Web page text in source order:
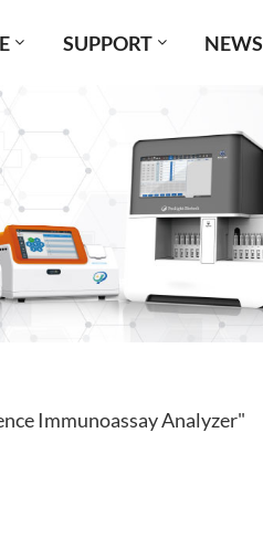
SUPPORT NEWS
Immunoassay Analyzer"